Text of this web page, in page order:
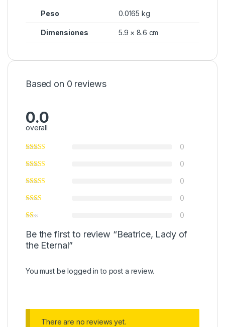
Peso 0.0165 kg
Dimensiones 5.9 × 8.6 cm
Based on 0 reviews
0.0
overall
0
0
0
0
0
Be the first to review “Beatrice, Lady of
the Eternal”
You must belogged in to post a review.
There are no reviews yet.